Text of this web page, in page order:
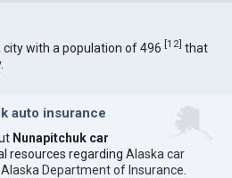
city with a population of 496[12] that
auto insurance
Nunapitchuk car
resources regardingAlaska car
Alaska Department of Insurance